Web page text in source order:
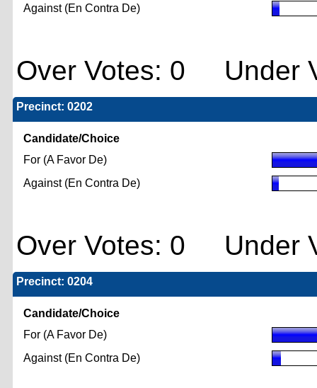
Against (En Contra De)
Over Votes: 0 Under
Precinct: 0202
Candidate/Choice
For (A Favor De)
Against (En Contra De)
Over Votes: 0 Under
Precinct: 0204
Candidate/Choice
For (A Favor De)
Against (En Contra De)